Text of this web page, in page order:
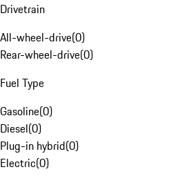
Drivetrain
All-wheel-drive(0)
Rear-wheel-drive(0)
Fuel Type
Gasoline(0)
Diesel(0)
Plug-in hybrid(0)
Electric(0)